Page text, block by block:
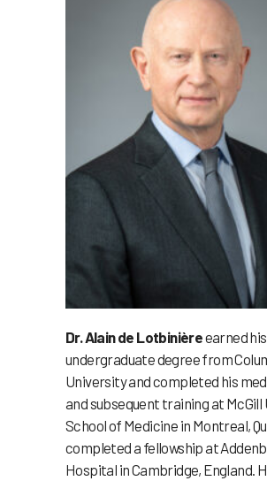
Dr. Alain de Lotbinièreearned his
undergraduate degree from
University and completed his
and subsequent training at
School of Medicine in Montreal,
completed a fellowship at
Hospital in Cambridge, England.